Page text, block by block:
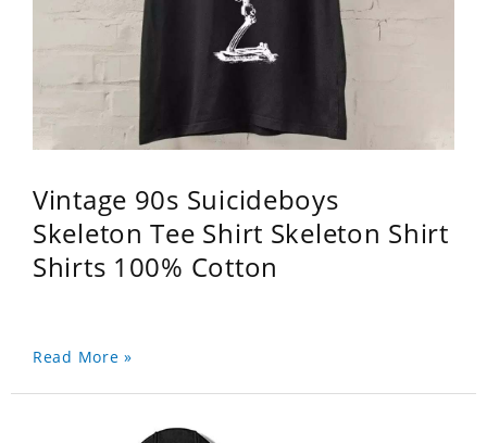
Vintage 90s Suicideboys
Skeleton Tee Shirt Skeleton Shirt
Shirts 100% Cotton
Read More »